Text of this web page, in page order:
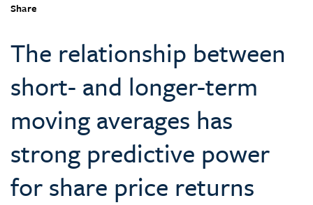
Share
The relationship between
short- and longer-term
moving averages has
strong predictive power
for share price returns